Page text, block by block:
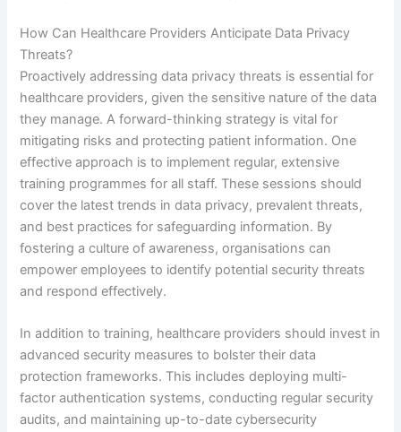
How Can Healthcare Providers Anticipate Data Privacy
Threats?
Proactively addressing data privacy threats is essential for
healthcare providers, given the sensitive nature of the data
they manage. A forward-thinking strategy is vital for
mitigating risks and protecting patient information. One
effective approach is to implement regular, extensive
training programmes for all staff. These sessions should
cover the latest trends in data privacy, prevalent threats,
and best practices for safeguarding information. By
fostering a culture of awareness, organisations can
empower employees to identify potential security threats
and respond effectively.
In addition to training, healthcare providers should invest in
advanced security measures to bolster their data
protection frameworks. This includes deploying multi-
factor authentication systems, conducting regular security
audits, and maintaining up-to-date cybersecurity